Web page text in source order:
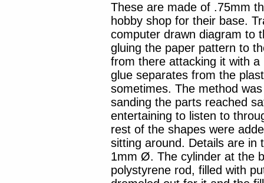
These are made of .75mm
hobby shop for their base.
computer drawn diagram to
gluing the paper pattern to
from there attacking it with
glue separates from the
sometimes. The method
sanding the parts reached
entertaining to listen to
rest of the shapes were
sitting around. Details are in
1mm Ø. The cylinder at the
polystyrene rod, filled with